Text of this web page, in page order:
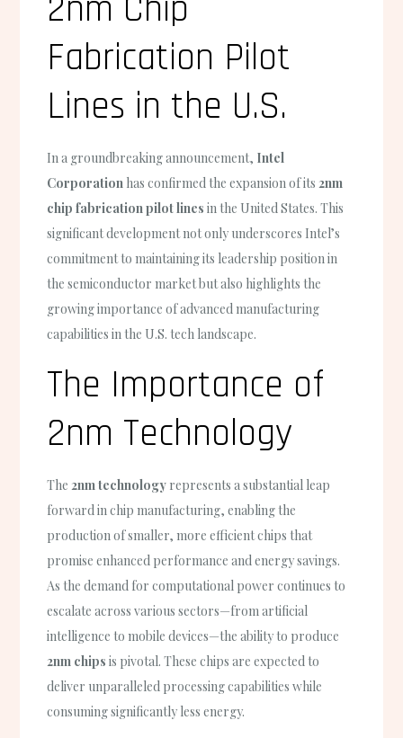
2nm Chip
Fabrication Pilot
Lines in the U.S.
In a groundbreaking announcement, Intel
Corporation has confirmed the expansion of its2nm
chip fabrication pilot lines in the United States. This
significant development not only underscores Intel’s
commitment to maintaining its leadership position in
the semiconductor market but also highlights the
growing importance of advanced manufacturing
capabilities in the U.S. tech landscape.
The Importance of
2nm Technology
The2nm technology represents a substantial leap
forward in chip manufacturing, enabling the
production of smaller, more efficient chips that
promise enhanced performance and energy savings.
As the demand for computational power continues to
escalate across various sectors—from artificial
intelligence to mobile devices—the ability to produce
2nm chips is pivotal. These chips are expected to
deliver unparalleled processing capabilities while
consuming significantly less energy.